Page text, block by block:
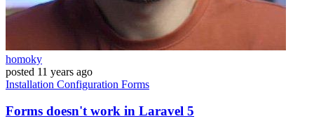
homoky
posted 11 years ago
Installation Configuration Forms
Forms doesn't work in Laravel 5